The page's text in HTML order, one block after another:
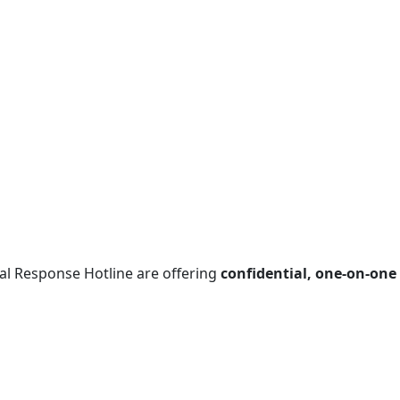
Response Hotline are offering confidential, one‑on‑one